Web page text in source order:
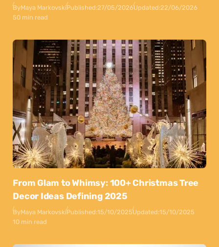
ByMaya MarkovskiPublished:27/05/2026Updated:22/06/2026
50 min read
From Glam to Whimsy: 100+ Christmas Tree
Decor Ideas Defining 2025
ByMaya MarkovskiPublished:15/10/2025Updated:15/10/2025
10 min read